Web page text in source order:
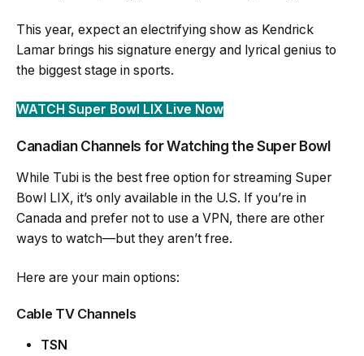
This year, expect an electrifying show as Kendrick
Lamar brings his signature energy and lyrical genius to
the biggest stage in sports.
WATCH Super Bowl LIX Live Now
Canadian Channels for Watching the Super Bowl
While Tubi is the best free option for streaming Super
Bowl LIX, it’s only available in the U.S. If you’re in
Canada and prefer not to use a VPN, there are other
ways to watch—but they aren’t free.
Here are your main options:
Cable TV Channels
TSN